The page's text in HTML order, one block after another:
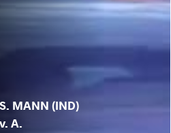
S. MANN (IND)
v. A.